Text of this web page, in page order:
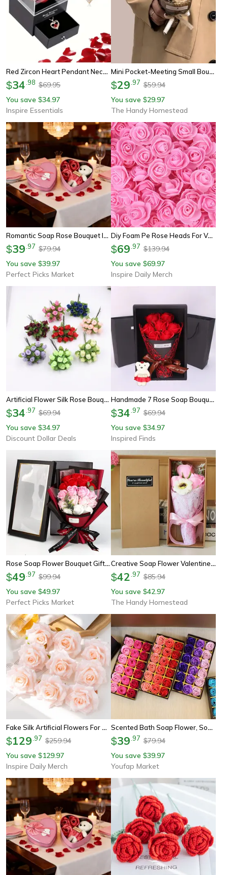
Red Zircon Heart Pendant Necklace With Rose Gift Box For Her
$34 98 $69.95
You save $34.97
Inspire Essentials
Mini Pocket-Meeting Small Bouquet, Rose Sunflower Eternal Flower, Artificial Flower Gift Box For Valentine Day, Birthday
$29 97 $59.94
You save $29.97
The Handy Homestead
Romantic Soap Rose Bouquet In Heart Shaped Gift Box For Valentines And Anniversary
$39 97 $79.94
You save $39.97
Perfect Picks Market
Diy Foam Pe Rose Heads For Valentines Day Wedding Candy Box And Bride Accessory
$69 97 $139.94
You save $69.97
Inspire Daily Merch
Artificial Flower Silk Rose Bouquet For Wedding Decoration, Diy Scrapbook, Craft Flowers, Wreath Gift Box Decor
$34 97 $69.94
You save $34.97
Discount Dollar Deals
Handmade 7 Rose Soap Bouquet With Little Bear Gift Box – Creative Valentine's, Mother's Day & Birthday Present
$34 97 $69.94
You save $34.97
Inspired Finds
Rose Soap Flower Bouquet Gift Box – Artificial Soap Flowers For Valentine's Day, Weddings, Birthdays & Home Decor
$49 97 $99.94
You save $49.97
Perfect Picks Market
Creative Soap Flower Valentine's Day Gift Box Set, Wife Gift, Rose Flower Bouquet, Artificial Soap Small Bouquet
$42 97 $85.94
You save $42.97
The Handy Homestead
Fake Silk Artificial Flowers For Wedding Garden Scrapbook Rose Arch Home Decor Candy Box
$129 97 $259.94
You save $129.97
Inspire Daily Merch
Scented Bath Soap Flower, Soap Rose Flowers Gift Box, Creative Hand Gifts, Fake Flower Wedding, Valentine's Day Gifts
$39 97 $79.94
You save $39.97
Youfap Market